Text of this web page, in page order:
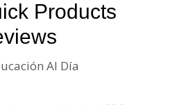
Products
Al Día